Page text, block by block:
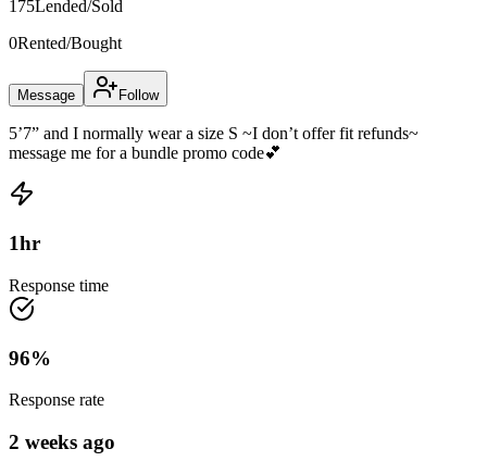
175Lended/Sold
0Rented/Bought
Message Follow
5’7” and I normally wear a size S ~I don’t offer fit refunds~
message me for a bundle promo code💕
1hr
Response time
96%
Response rate
2 weeks ago